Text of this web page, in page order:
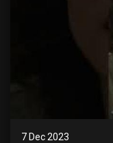
7 Dec 2023